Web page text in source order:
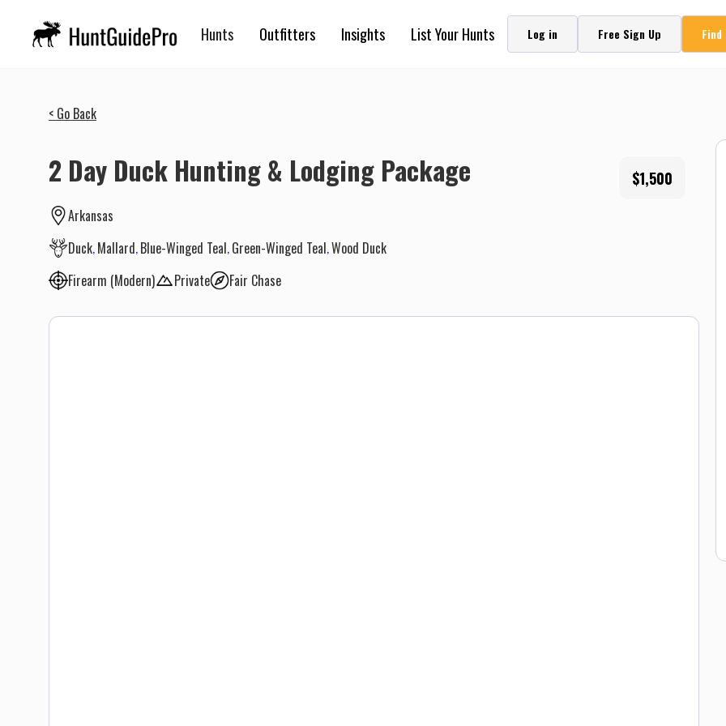
Hunts Outfitters Insights List Your Hunts Log in Free Sign Up Find
< Go Back
2 Day Duck Hunting & Lodging Package $1,500
Arkansas
Duck Mallard Blue-Winged Teal Green-Winged Teal Wood Duck
Firearm (Modern)
Private Fair Chase